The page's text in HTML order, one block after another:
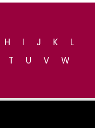
H I J K
L
T U V
W